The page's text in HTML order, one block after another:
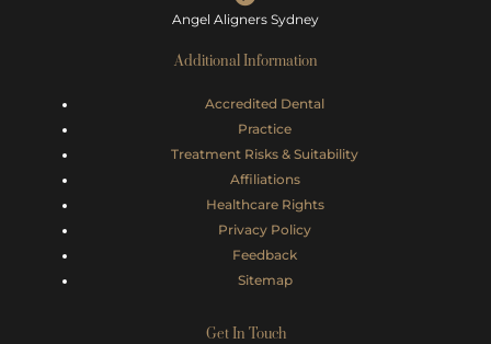
Angel Aligners Sydney
Additional Information
Accredited Dental
Practice
Treatment Risks & Suitability
Affiliations
Healthcare Rights
Privacy Policy
Feedback
Sitemap
Get In Touch